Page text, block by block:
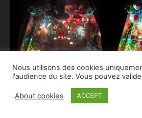
Nous utilisons des cookies
l'audience du site. Vous pouvez
About cookies ACCEPT